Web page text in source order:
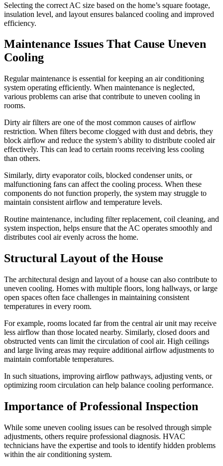
Selecting the correct AC size based on the home’s square footage,
insulation level, and layout ensures balanced cooling and improved
efficiency.
Maintenance Issues That Cause Uneven
Cooling
Regular maintenance is essential for keeping an air conditioning
system operating efficiently. When maintenance is neglected,
various problems can arise that contribute to uneven cooling in
rooms.
Dirty air filters are one of the most common causes of airflow
restriction. When filters become clogged with dust and debris, they
block airflow and reduce the system’s ability to distribute cooled air
effectively. This can lead to certain rooms receiving less cooling
than others.
Similarly, dirty evaporator coils, blocked condenser units, or
malfunctioning fans can affect the cooling process. When these
components do not function properly, the system may struggle to
maintain consistent airflow and temperature levels.
Routine maintenance, including filter replacement, coil cleaning, and
system inspection, helps ensure that the AC operates smoothly and
distributes cool air evenly across the home.
Structural Layout of the House
The architectural design and layout of a house can also contribute to
uneven cooling. Homes with multiple floors, long hallways, or large
open spaces often face challenges in maintaining consistent
temperatures in every room.
For example, rooms located far from the central air unit may receive
less airflow than those located nearby. Similarly, closed doors and
obstructed vents can limit the circulation of cool air. High ceilings
and large living areas may require additional airflow adjustments to
maintain comfortable temperatures.
In such situations, improving airflow pathways, adjusting vents, or
optimizing room circulation can help balance cooling performance.
Importance of Professional Inspection
While some uneven cooling issues can be resolved through simple
adjustments, others require professional diagnosis. HVAC
technicians have the expertise and tools to identify hidden problems
within the air conditioning system.